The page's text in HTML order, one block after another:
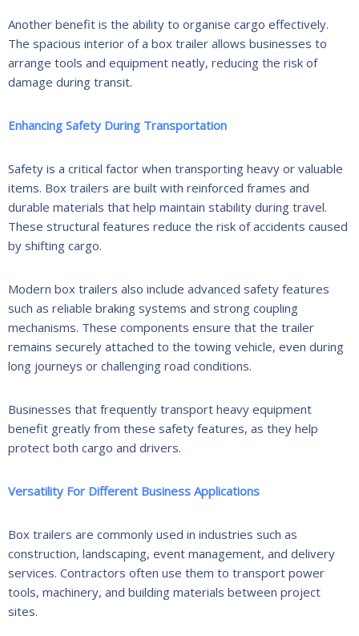
Another benefit is the ability to organise cargo effectively.
The spacious interior of a box trailer allows businesses to
arrange tools and equipment neatly, reducing the risk of
damage during transit.
Enhancing Safety During Transportation
Safety is a critical factor when transporting heavy or valuable
items. Box trailers are built with reinforced frames and
durable materials that help maintain stability during travel.
These structural features reduce the risk of accidents caused
by shifting cargo.
Modern box trailers also include advanced safety features
such as reliable braking systems and strong coupling
mechanisms. These components ensure that the trailer
remains securely attached to the towing vehicle, even during
long journeys or challenging road conditions.
Businesses that frequently transport heavy equipment
benefit greatly from these safety features, as they help
protect both cargo and drivers.
Versatility For Different Business Applications
Box trailers are commonly used in industries such as
construction, landscaping, event management, and delivery
services. Contractors often use them to transport power
tools, machinery, and building materials between project
sites.